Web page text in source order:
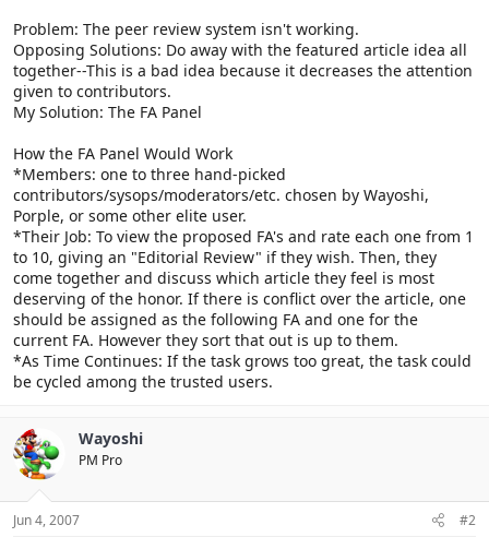
Problem: The peer review system isn't working.
Opposing Solutions: Do away with the featured article idea all
together--This is a bad idea because it decreases the attention
given to contributors.
My Solution: The FA Panel
How the FA Panel Would Work
*Members: one to three hand-picked
contributors/sysops/moderators/etc. chosen by Wayoshi,
Porple, or some other elite user.
*Their Job: To view the proposed FA's and rate each one from 1
to 10, giving an "Editorial Review" if they wish. Then, they
come together and discuss which article they feel is most
deserving of the honor. If there is conflict over the article, one
should be assigned as the following FA and one for the
current FA. However they sort that out is up to them.
*As Time Continues: If the task grows too great, the task could
be cycled among the trusted users.
Wayoshi
PM Pro
Jun 4, 2007 #2